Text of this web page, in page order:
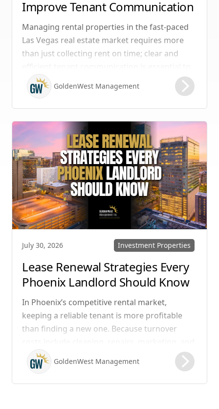
Improve Tenant Communication
& Boost Retention
Managing rental properties in the fast-paced
Las Vegas real estate market requires more
than just collecting rent on time; clear and
maintaining high retention rates and
protecting your investment. Whether you
manage single-family homes in Summerlin or
multi-unit rentals in Henderson, upgrading
your communication strategy can save time,
reduce conflict, and ensure smoother
operations.
GoldenWest Management
July 30, 2026 Investment Properties
Lease Renewal Strategies Every
Phoenix Landlord Should Know
In Phoenix’s competitive rental market,
keeping a reliable tenant is more profitable
than finding a new one. Because turnover
possible vacancy days, optimizing your lease
renewal process is vital to maximizing ROI.
GoldenWest Management